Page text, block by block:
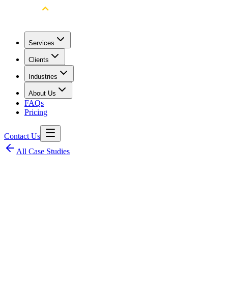
Services
Clients
Industries
About Us
FAQs
Pricing
Contact Us
All Case Studies